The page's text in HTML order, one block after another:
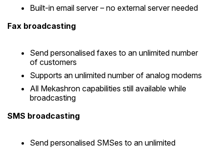
Built-in email server – no external server needed
Fax broadcasting
Send personalised faxes to an unlimited number
of customers
Supports an unlimited number of analog modems
All Mekashron capabilities still available while
broadcasting
SMS broadcasting
Send personalised SMSes to an unlimited